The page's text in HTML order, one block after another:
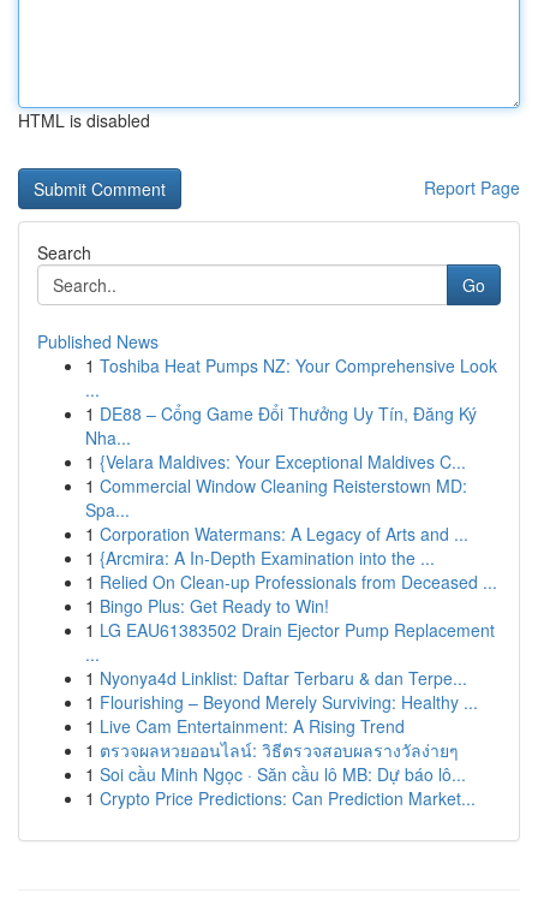
HTML is disabled
Report Page
Search
Go
Published News
1 Toshiba Heat Pumps NZ: Your Comprehensive Look
...
1 DE88 – Cổng Game Đổi Thưởng Uy Tín, Đăng Ký
Nha...
1 {Velara Maldives: Your Exceptional Maldives C...
1 Commercial Window Cleaning Reisterstown MD:
Spa...
1 Corporation Watermans: A Legacy of Arts and ...
1 {Arcmira: A In-Depth Examination into the ...
1 Relied On Clean-up Professionals from Deceased ...
1 Bingo Plus: Get Ready to Win!
1 LG EAU61383502 Drain Ejector Pump Replacement
...
1 Nyonya4d Linklist: Daftar Terbaru & dan Terpe...
1 Flourishing – Beyond Merely Surviving: Healthy ...
1 Live Cam Entertainment: A Rising Trend
1 ตรวจผลหวยออนไลน์: วิธีตรวจสอบผลรางวัลง่ายๆ
1 Soi cầu Minh Ngọc · Săn cầu lô MB: Dự báo lô...
1 Crypto Price Predictions: Can Prediction Market...